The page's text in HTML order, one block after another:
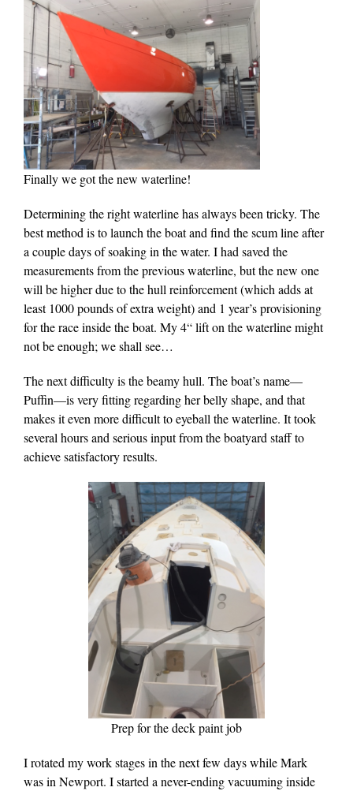
Finally we got the new waterline!
Determining the right waterline has always been tricky. The
best method is to launch the boat and find the scum line after
a couple days of soaking in the water. I had saved the
measurements from the previous waterline, but the new one
will be higher due to the hull reinforcement (which adds at
least 1000 pounds of extra weight) and 1 year’s provisioning
for the race inside the boat. My 4“ lift on the waterline might
not be enough; we shall see…
The next difficulty is the beamy hull. The boat’s name—
Puffin—is very fitting regarding her belly shape, and that
makes it even more difficult to eyeball the waterline. It took
several hours and serious input from the boatyard staff to
achieve satisfactory results.
Prep for the deck paint job
I rotated my work stages in the next few days while Mark
was in Newport. I started a never-ending vacuuming inside